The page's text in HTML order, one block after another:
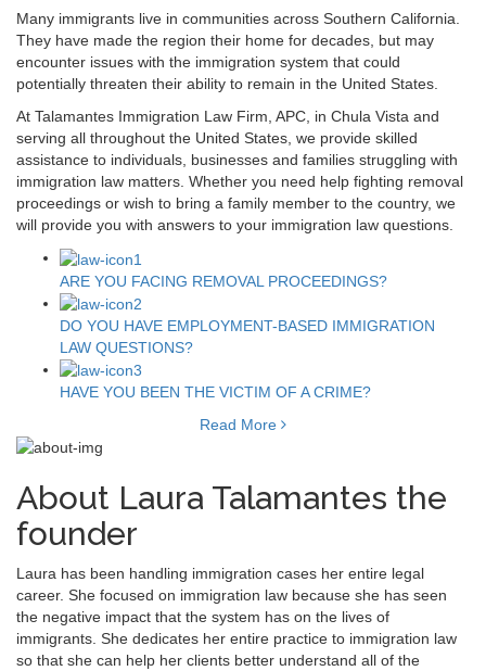
Many immigrants live in communities across Southern California.
They have made the region their home for decades, but may
encounter issues with the immigration system that could
potentially threaten their ability to remain in the United States.
At Talamantes Immigration Law Firm, APC, in Chula Vista and
serving all throughout the United States, we provide skilled
assistance to individuals, businesses and families struggling with
immigration law matters. Whether you need help fighting removal
proceedings or wish to bring a family member to the country, we
will provide you with answers to your immigration law questions.
ARE YOU FACING REMOVAL PROCEEDINGS?
DO YOU HAVE EMPLOYMENT-BASED IMMIGRATION
LAW QUESTIONS?
HAVE YOU BEEN THE VICTIM OF A CRIME?
Read More
About Laura Talamantes the
founder
Laura has been handling immigration cases her entire legal
career. She focused on immigration law because she has seen
the negative impact that the system has on the lives of
immigrants. She dedicates her entire practice to immigration law
so that she can help her clients better understand all of the